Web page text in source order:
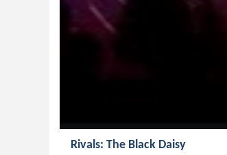
Rivals: The Black Daisy